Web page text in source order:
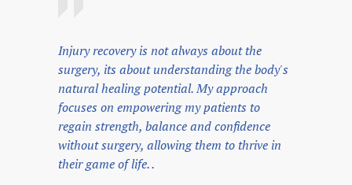
Injury recovery is not always about the
surgery, its about understanding the body's
natural healing potential. My approach
focuses on empowering my patients to
regain strength, balance and confidence
without surgery, allowing them to thrive in
their game of life. .